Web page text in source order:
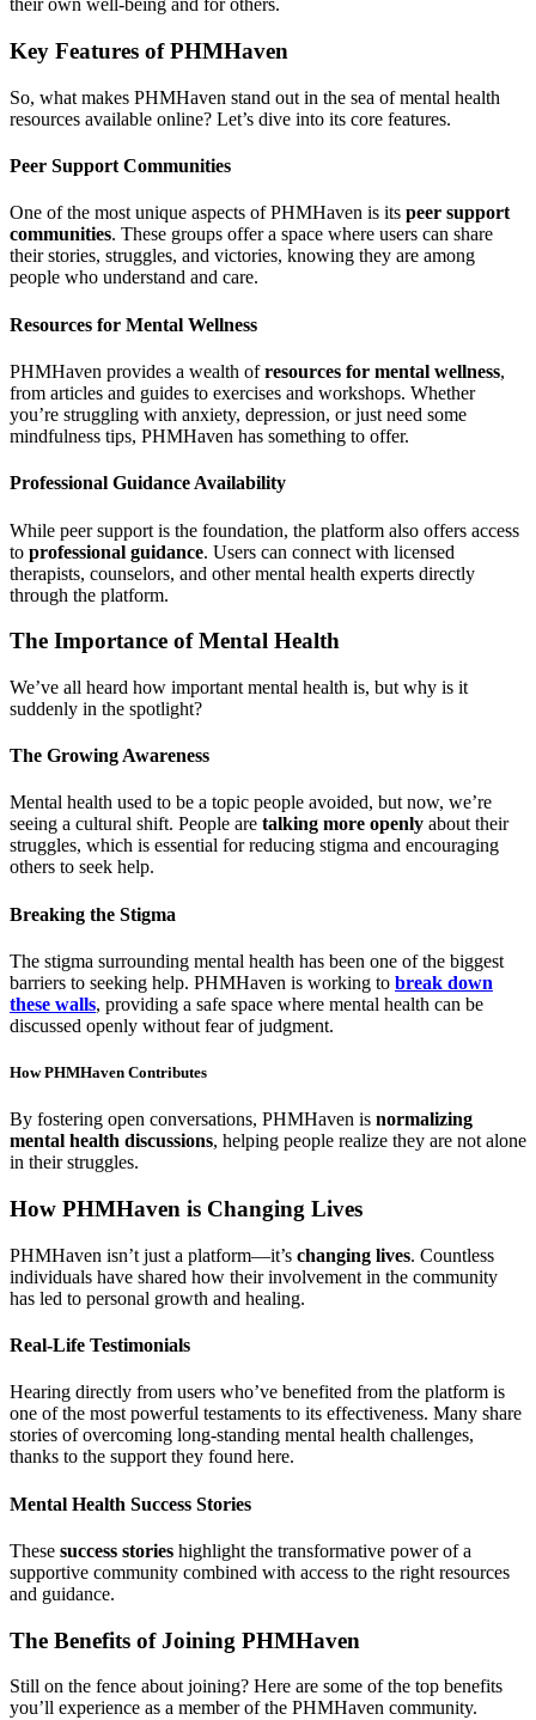
their own well-being and for others.
Key Features of PHMHaven
So, what makes PHMHaven stand out in the sea of mental health
resources available online? Let’s dive into its core features.
Peer Support Communities
One of the most unique aspects of PHMHaven is its peer support
communities. These groups offer a space where users can share
their stories, struggles, and victories, knowing they are among
people who understand and care.
Resources for Mental Wellness
PHMHaven provides a wealth ofresources for mental wellness,
from articles and guides to exercises and workshops. Whether
you’re struggling with anxiety, depression, or just need some
mindfulness tips, PHMHaven has something to offer.
Professional Guidance Availability
While peer support is the foundation, the platform also offers access
to professional guidance. Users can connect with licensed
therapists, counselors, and other mental health experts directly
through the platform.
The Importance of Mental Health
We’ve all heard how important mental health is, but why is it
suddenly in the spotlight?
The Growing Awareness
Mental health used to be a topic people avoided, but now, we’re
seeing a cultural shift. People are talking more openly about their
struggles, which is essential for reducing stigma and encouraging
others to seek help.
Breaking the Stigma
The stigma surrounding mental health has been one of the biggest
barriers to seeking help. PHMHaven is working to break down
these walls, providing a safe space where mental health can be
discussed openly without fear of judgment.
How PHMHaven Contributes
By fostering open conversations, PHMHaven is normalizing
mental health discussions, helping people realize they are not alone
in their struggles.
How PHMHaven is Changing Lives
PHMHaven isn’t just a platform—it’s changing lives. Countless
individuals have shared how their involvement in the community
has led to personal growth and healing.
Real-Life Testimonials
Hearing directly from users who’ve benefited from the platform is
one of the most powerful testaments to its effectiveness. Many share
stories of overcoming long-standing mental health challenges,
thanks to the support they found here.
Mental Health Success Stories
These success stories highlight the transformative power of a
supportive community combined with access to the right resources
and guidance.
The Benefits of Joining PHMHaven
Still on the fence about joining? Here are some of the top benefits
you’ll experience as a member of the PHMHaven community.